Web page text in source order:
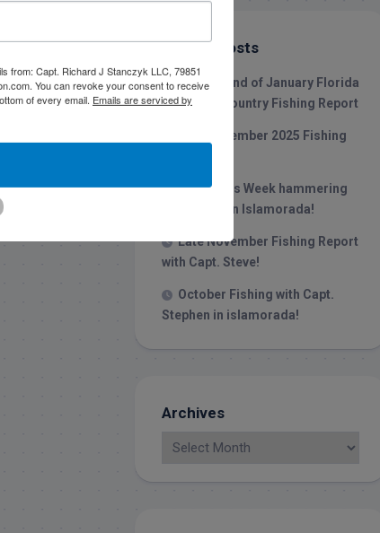
Recent Posts
1/31/26 End of January Florida
Keys Backcountry Fishing Report
Late December 2025 Fishing
Christmas Week hammering
big redfish in Islamorada!
Late November Fishing Report
with Capt. Steve!
October Fishing with Capt.
Stephen in islamorada!
Archives
from: Capt. Richard J Stanczyk LLC, 79851
You can revoke your consent to receive
of every email. Emails are serviced by